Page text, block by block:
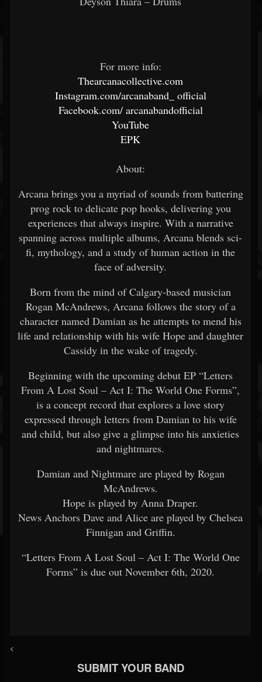
For more info:
Thearcanacollective.com
Instagram.com/arcanaband_ official
Facebook.com/arcanabandofficial
YouTube
EPK
About:
Arcana brings you a myriad of sounds from battering
prog rock to delicate pop hooks, delivering you
experiences that always inspire. With a narrative
spanning across multiple albums, Arcana blends sci-
fi, mythology, and a study of human action in the
face of adversity.
Born from the mind of Calgary-based musician
Rogan McAndrews, Arcana follows the story of a
character named Damian as he attempts to mend his
life and relationship with his wife Hope and daughter
Cassidy in the wake of tragedy.
Beginning with the upcoming debut EP “Letters
From A Lost Soul – Act I: The World One Forms”,
is a concept record that explores a love story
expressed through letters from Damian to his wife
and child, but also give a glimpse into his anxieties
and nightmares.
Damian and Nightmare are played by Rogan
McAndrews.
Hope is played by Anna Draper.
News Anchors Dave and Alice are played by Chelsea
Finnigan and Griffin.
“Letters From A Lost Soul – Act I: The World One
Forms” is due out November 6th, 2020.
<
SUBMIT YOUR BAND